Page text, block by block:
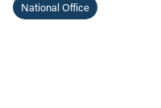
National Office